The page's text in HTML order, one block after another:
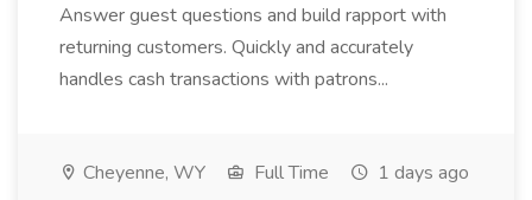
Answer guest questions and build rapport with
returning customers. Quickly and accurately
handles cash transactions with patrons...
Cheyenne, WY Full Time 1 days ago